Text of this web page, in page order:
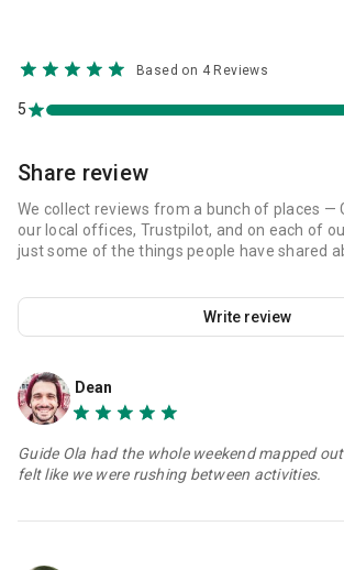
Based on 4 Reviews
5
Share review
We collect reviews from a bunch of places —
our local offices, Trustpilot, and on each of
just some of the things people have shared
Write review
Dean
Guide Ola had the whole weekend mapped
felt like we were rushing between activities.